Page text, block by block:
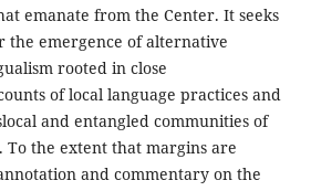
emanate from the Center. It seeks
emergence of alternative
rooted in close
of local language practices and
and entangled communities of
To the extent that margins are
and commentary on the